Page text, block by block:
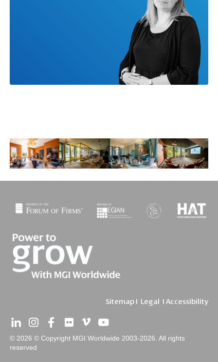
Sitemap I Legal I Accessibility
© 2026 © Copyright MGI Worldwide 2003-2026. All rights
reserved